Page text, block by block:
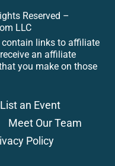
Reserved –
LLC
links to affiliate
an affiliate
you make on those
List an Event
Meet Our Team
Policy